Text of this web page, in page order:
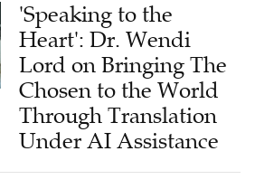
'Speaking to the
Heart': Dr. Wendi
Lord on Bringing The
Chosen to the World
Through Translation
Under AI Assistance